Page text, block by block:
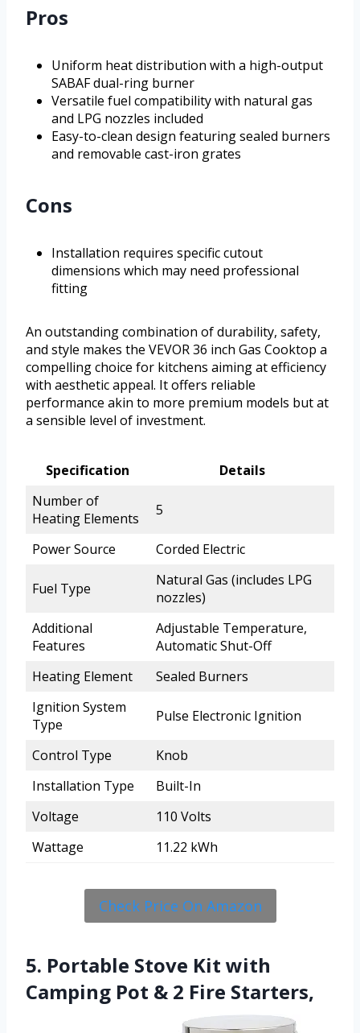
Pros
Uniform heat distribution with a high-output
SABAF dual-ring burner
Versatile fuel compatibility with natural gas
and LPG nozzles included
Easy-to-clean design featuring sealed burners
and removable cast-iron grates
Cons
Installation requires specific cutout
dimensions which may need professional
fitting
An outstanding combination of durability, safety,
and style makes the VEVOR 36 inch Gas Cooktop a
compelling choice for kitchens aiming at efficiency
with aesthetic appeal. It offers reliable
performance akin to more premium models but at
a sensible level of investment.
Specification
Details
Number of
Heating Elements
5
Power Source Corded Electric
Fuel Type
Natural Gas (includes LPG
nozzles)
Additional
Features
Adjustable Temperature,
Automatic Shut-Off
Heating Element
Sealed Burners
Ignition System
Type
Pulse Electronic Ignition
Control Type
Knob
Installation Type
Built-In
Voltage
110 Volts
Wattage
11.22 kWh
Check Price On Amazon
5. Portable Stove Kit with
Camping Pot & 2 Fire Starters,